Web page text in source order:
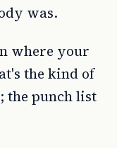
was.
where your
the kind of
the punch list